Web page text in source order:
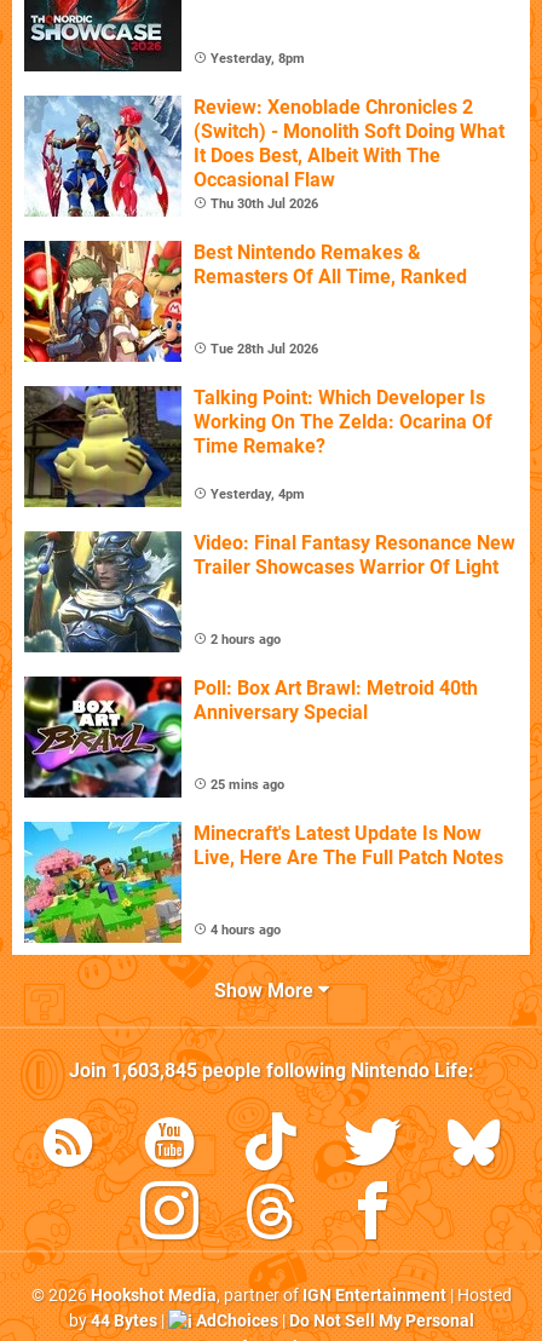
Yesterday, 8pm
Review: Xenoblade Chronicles 2
(Switch) - Monolith Soft Doing What
It Does Best, Albeit With The
Occasional Flaw
Thu 30th Jul 2026
Best Nintendo Remakes &
Remasters Of All Time, Ranked
Tue 28th Jul 2026
Talking Point: Which Developer Is
Working On The Zelda: Ocarina Of
Time Remake?
Yesterday, 4pm
Video: Final Fantasy Resonance New
Trailer Showcases Warrior Of Light
2 hours ago
Poll: Box Art Brawl: Metroid 40th
Anniversary Special
25 mins ago
Minecraft's Latest Update Is Now
Live, Here Are The Full Patch Notes
4 hours ago
Show More
Join1,603,845people followingNintendo Life:
© 2026Hookshot Media, partner ofIGN Entertainment| Hosted
by44 Bytes| AdChoices|Do Not Sell My Personal